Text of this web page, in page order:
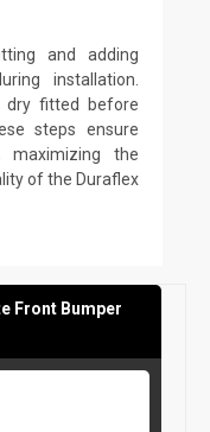
and adding
installation.
dry fitted before
steps ensure
maximizing the
of the Duraflex
Front Bumper